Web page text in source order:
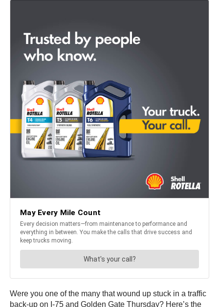
Were you one of the many that wound up stuck in a traffic
back-up on I-75 and Golden Gate Thursday? Here’s the